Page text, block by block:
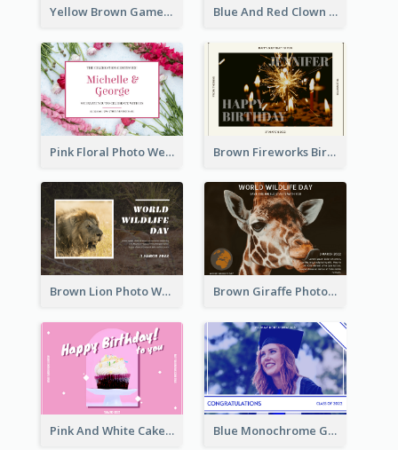
Yellow Brown Games Illustration April Fools Day Postcard Blue And Red Clown Photo April Fools Day Postcard
Pink Floral Photo Wedding Postcard Brown Fireworks Birthday Postcard
Brown Lion Photo World Wildlife Day Post Card Brown Giraffe Photo World Wildlife Day Post Card
Pink And White Cake Photo Birthday Postcard Blue Monochrome Graduation Photo Congratulations Postcard